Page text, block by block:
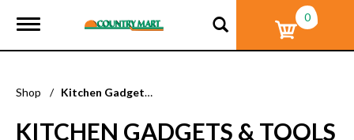
T
g
e
a
0
Shop / Kitchen Gadgets & Tools
KITCHEN GADGETS & TOOLS